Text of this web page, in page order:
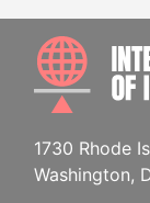
1730 Rhode
Washington,